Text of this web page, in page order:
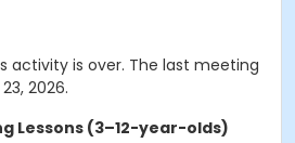
activity is over. The last meeting
2026.
Lessons (3–12-year-olds)